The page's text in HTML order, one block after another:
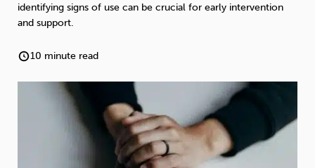
Cannabis
identifying signs of use can be crucial for early intervention
and support.
10 minute read